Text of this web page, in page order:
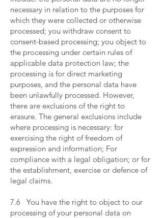
necessary in relation to the purposes for
which they were collected or otherwise
processed; you withdraw consent to
consent-based processing; you object to
the processing under certain rules of
applicable data protection law; the
processing is for direct marketing
purposes, and the personal data have
been unlawfully processed. However,
there are exclusions of the right to
erasure. The general exclusions include
where processing is necessary: for
exercising the right of freedom of
expression and information; For
compliance with a legal obligation; or for
the establishment, exercise or defence of
legal claims.
7.6 You have the right to object to our
processing of your personal data on